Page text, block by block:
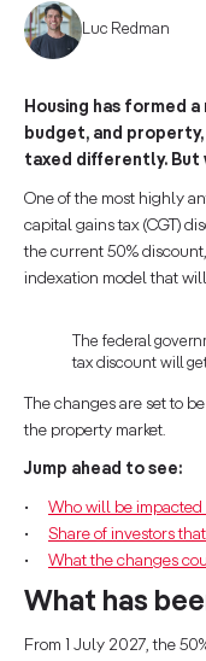
Luc Redman
Housing has formed
budget, and
taxed differently. But
One of the most highly
capital gains tax (CGT)
the current 50%
indexation model that
The federal
tax discount will
The changes are set to
the property market.
Jump ahead to see:
Who will be impacted
Share of investors
What the changes
What has
From 1 July 2027, the